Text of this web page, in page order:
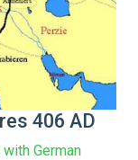
406 AD
German